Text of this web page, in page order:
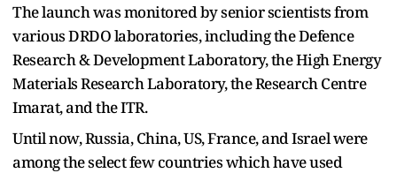
The launch was monitored by senior scientists from
various DRDO laboratories, including the Defence
Research & Development Laboratory, the High Energy
Materials Research Laboratory, the Research Centre
Imarat, and the ITR.
Until now, Russia, China, US, France, and Israel were
among the select few countries which have used